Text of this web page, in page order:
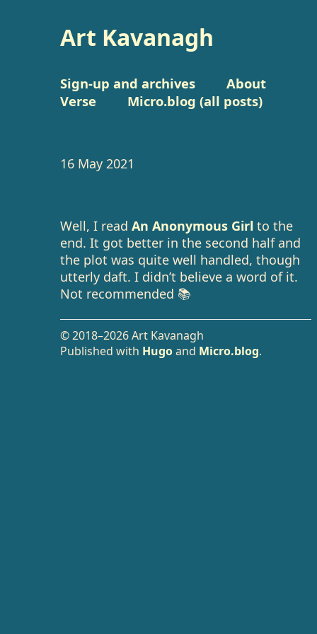
Art Kavanagh
Sign-up and archives
About
Verse
Micro.blog (all posts)
16 May 2021
Well, I readAn Anonymous Girl to the
end. It got better in the second half and
the plot was quite well handled, though
utterly daft. I didn’t believe a word of it.
Not recommended 📚
© 2018–2026 Art Kavanagh
Published with Hugoand Micro.blog.